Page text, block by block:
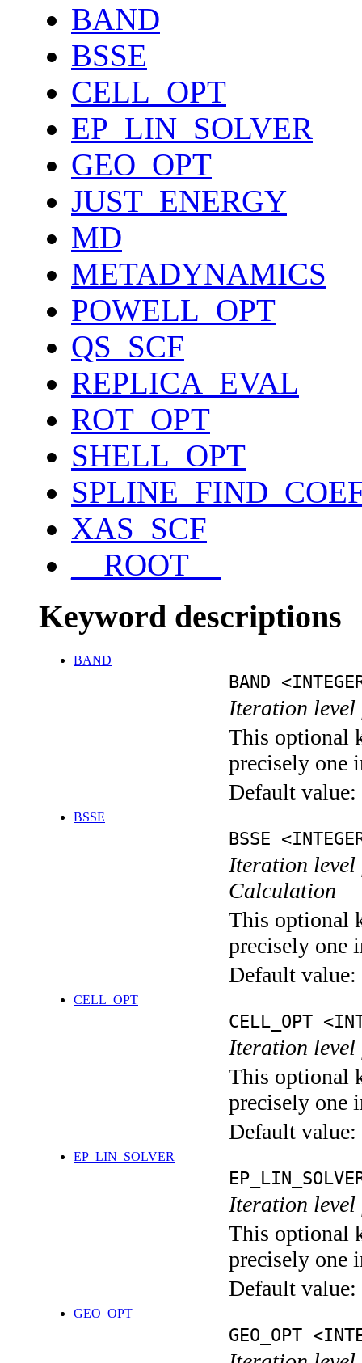
BAND
BSSE
CELL_OPT
EP_LIN_SOLVER
GEO_OPT
JUST_ENERGY
MD
METADYNAMICS
POWELL_OPT
QS_SCF
REPLICA_EVAL
ROT_OPT
SHELL_OPT
XAS_SCF
__ROOT__
Keyword descriptions
BAND
BAND
Iteration level
This optional
precisely one
Default value:
BSSE
BSSE
Iteration level
Calculation
This optional
precisely one
Default value:
CELL_OPT
CELL_OPT
Iteration
This optional
precisely one
Default value:
EP_LIN_SOLVER
Iteration
This optional
precisely one
Default value:
GEO_OPT
GEO_OPT